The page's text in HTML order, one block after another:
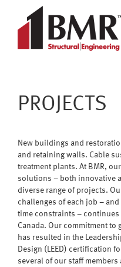
PROJECTS
New buildings and
and retaining walls. Cable
treatment plants. At BMR,
solutions – both innovative
diverse range of projects.
challenges of each job –
time constraints –
Canada. Our commitment
has resulted in the
Design (LEED) certification
several of our staff members